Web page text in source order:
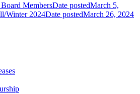
MembersDate postedMarch 5,
Winter 2024Date postedMarch 26, 2024